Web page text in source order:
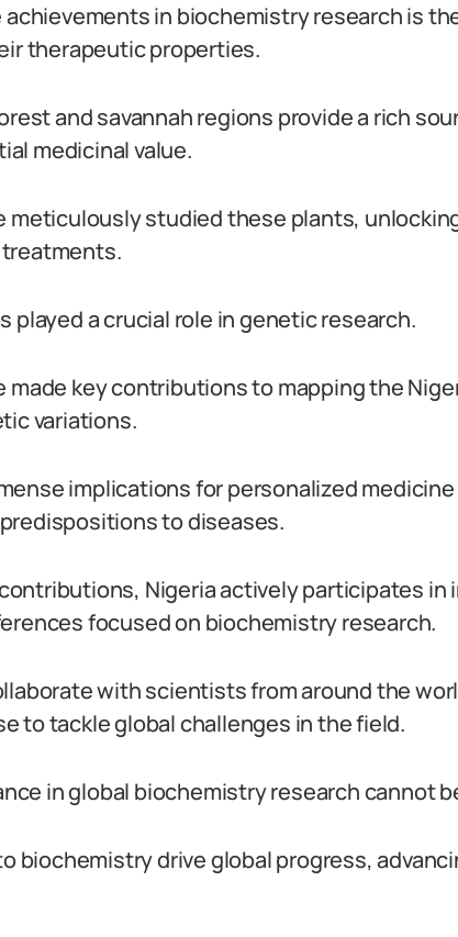
achievements in biochemistry research is
therapeutic properties.
and savannah regions provide a rich
medicinal value.
meticulously studied these plants,
played a crucial role in genetic research.
key contributions to mapping the
variations.
implications for personalized medicine
to diseases.
Nigeria actively participates in
focused on biochemistry research.
with scientists from around the
to tackle global challenges in the field.
in global biochemistry research cannot
biochemistry drive global progress,